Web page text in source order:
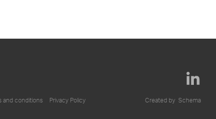
and conditions Privacy Policy Created by Schema